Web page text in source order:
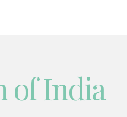
of India